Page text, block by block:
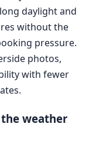
daylight and
without the
pressure.
photos,
with fewer
weather